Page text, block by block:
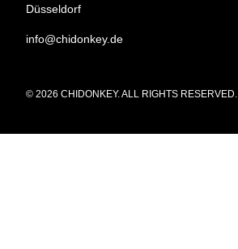
Düsseldorf
info@chidonkey.de
© 2026 CHIDONKEY. ALL RIGHTS RESERVED.